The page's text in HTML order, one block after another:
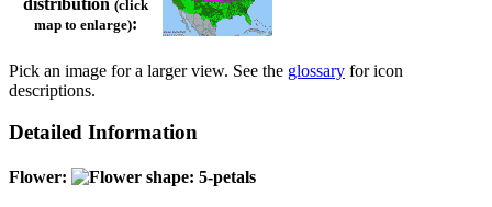
(click
map to enlarge):
Pick an image for a larger view. See the glossary for icon
descriptions.
Detailed Information
Flower: